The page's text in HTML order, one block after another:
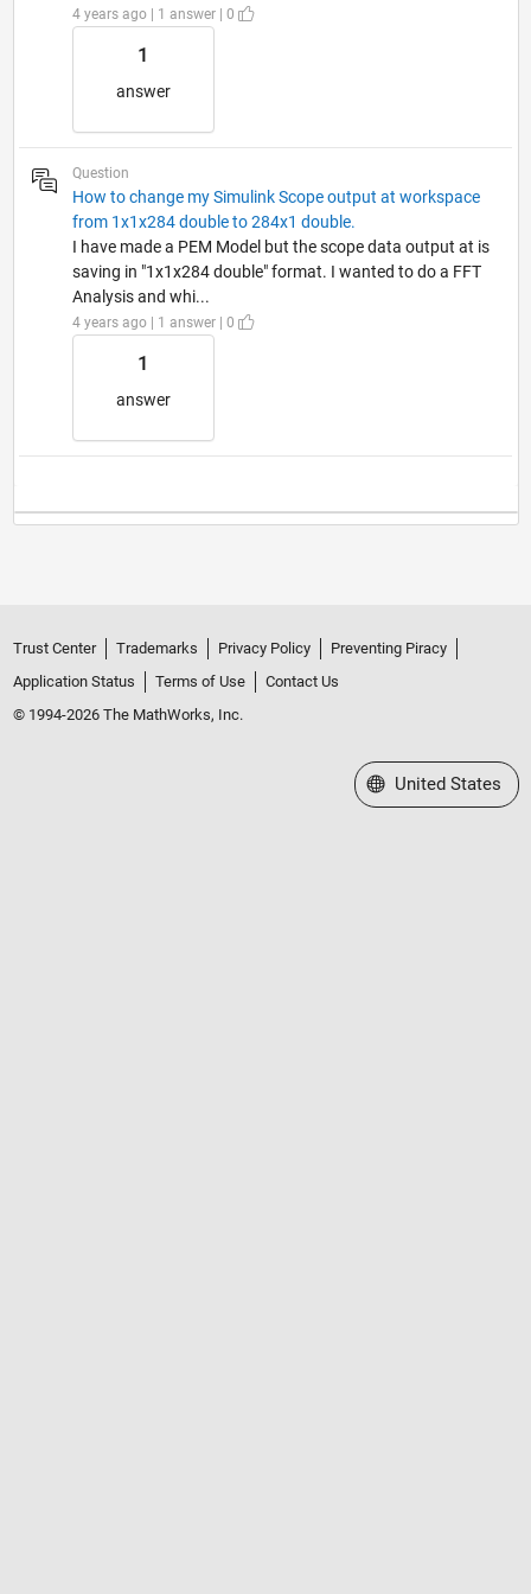
4 years ago | 1 answer | 0
1
answer
Question
How to change my Simulink Scope output at workspace
from 1x1x284 double to 284x1 double.
I have made a PEM Model but the scope data output at is
saving in "1x1x284 double" format. I wanted to do a FFT
Analysis and whi...
4 years ago | 1 answer | 0
1
answer
Trust Center Trademarks Privacy Policy
Preventing Piracy
Application Status
Terms of Use
Contact Us
© 1994-2026 The MathWorks, Inc.
Select a Web Site
United States